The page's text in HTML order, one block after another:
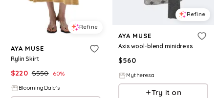
Refine
AYA MUSE
Rylin Skirt
$220 $550 60%
BloomingDale's
Refine
AYA MUSE
Axis wool-blend minidress
$560
Mytheresa
Try it on